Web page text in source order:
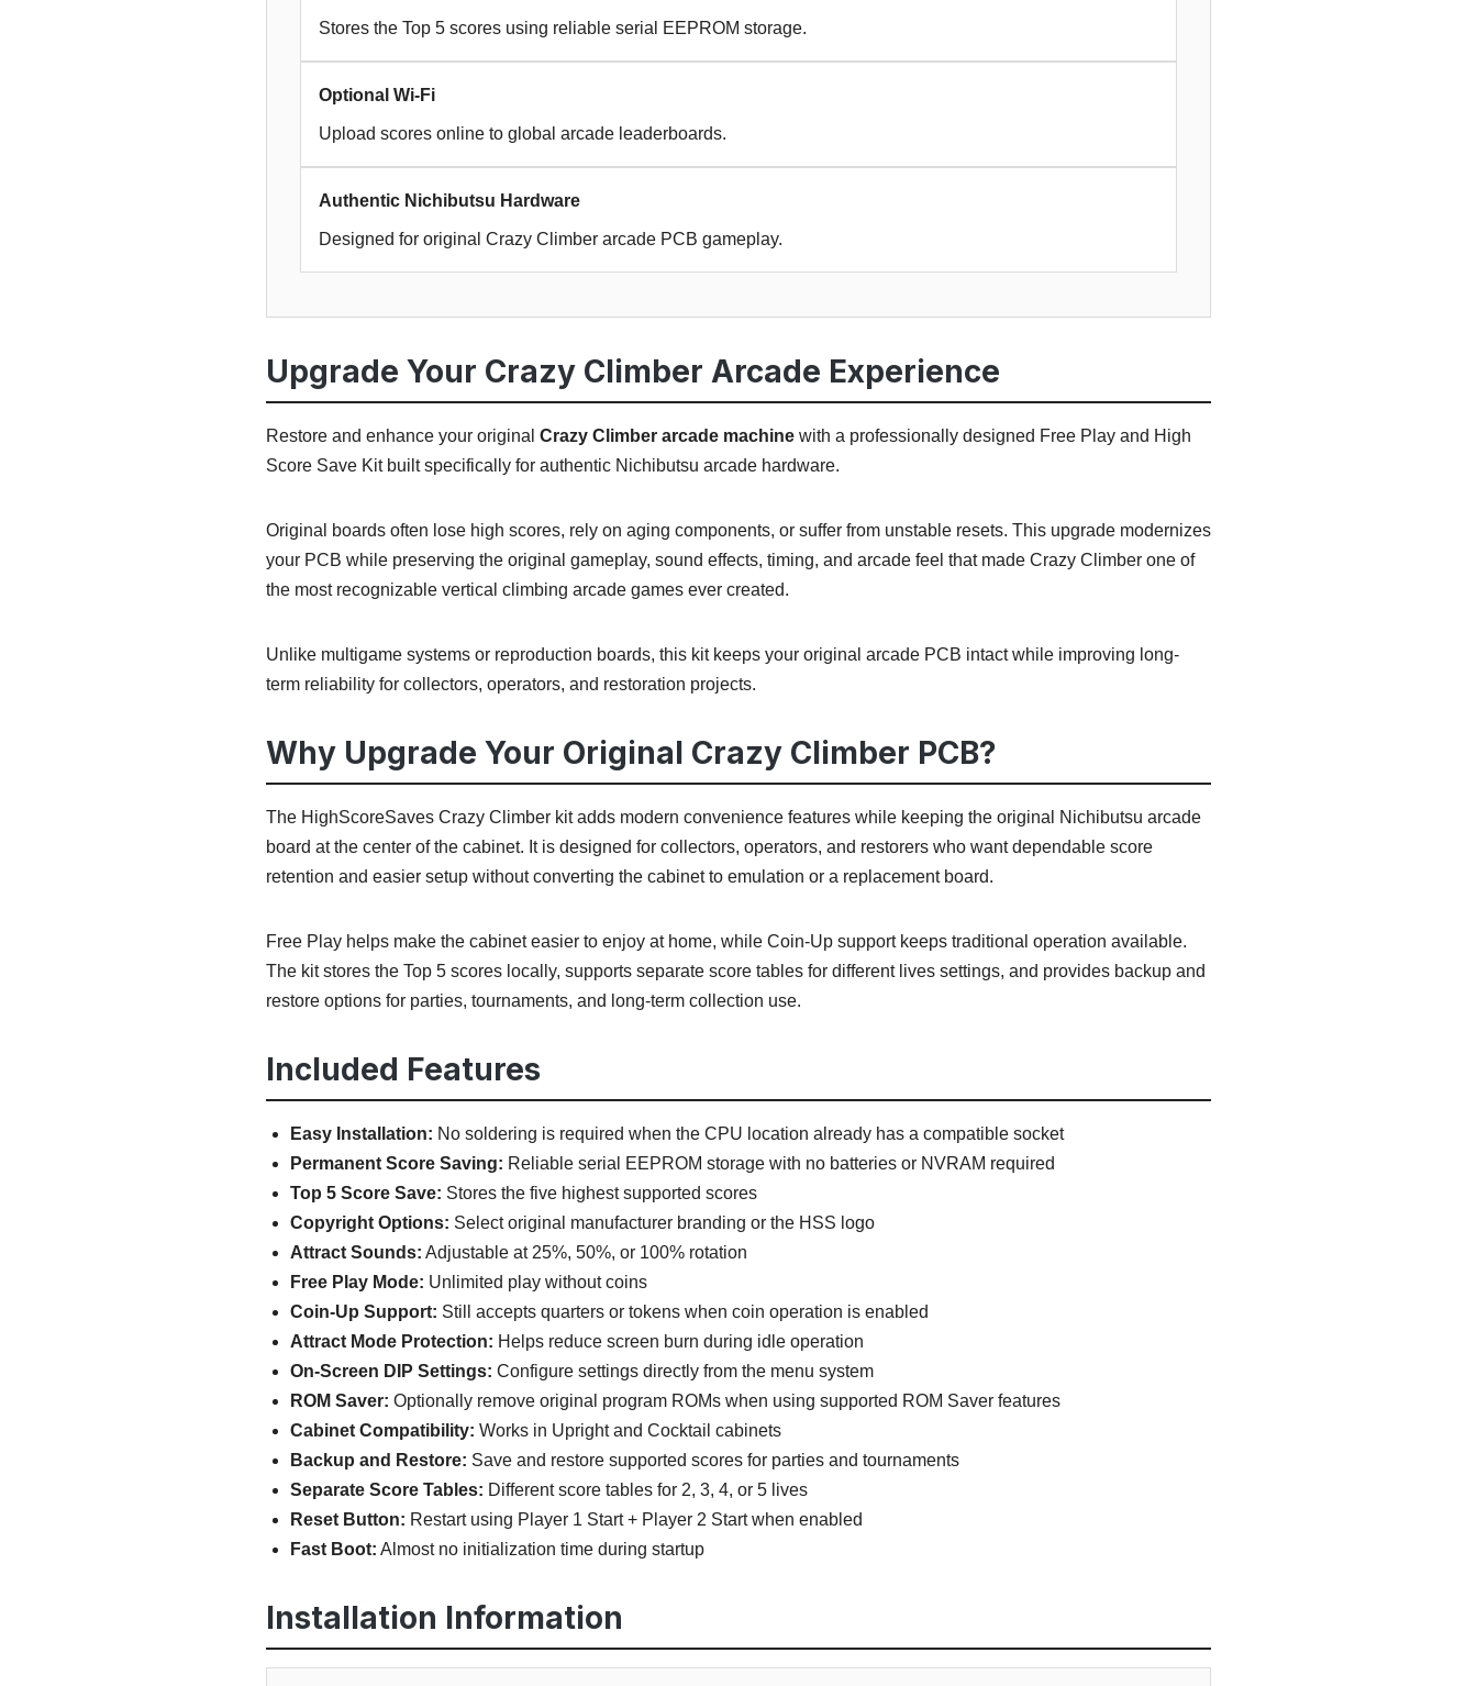
Stores the Top 5 scores using reliable serial EEPROM storage.
Optional Wi-Fi
Upload scores online to global arcade leaderboards.
Authentic Nichibutsu Hardware
Designed for original Crazy Climber arcade PCB gameplay.
Upgrade Your Crazy Climber Arcade Experience
Restore and enhance your original Crazy Climber arcade machine with a professionally designed Free Play and High
Score Save Kit built specifically for authentic Nichibutsu arcade hardware.
Original boards often lose high scores, rely on aging components, or suffer from unstable resets. This upgrade modernizes
your PCB while preserving the original gameplay, sound effects, timing, and arcade feel that made Crazy Climber one of
the most recognizable vertical climbing arcade games ever created.
Unlike multigame systems or reproduction boards, this kit keeps your original arcade PCB intact while improving long-
term reliability for collectors, operators, and restoration projects.
Why Upgrade Your Original Crazy Climber PCB?
The HighScoreSaves Crazy Climber kit adds modern convenience features while keeping the original Nichibutsu arcade
board at the center of the cabinet. It is designed for collectors, operators, and restorers who want dependable score
retention and easier setup without converting the cabinet to emulation or a replacement board.
Free Play helps make the cabinet easier to enjoy at home, while Coin-Up support keeps traditional operation available.
The kit stores the Top 5 scores locally, supports separate score tables for different lives settings, and provides backup and
restore options for parties, tournaments, and long-term collection use.
Included Features
Easy Installation: No soldering is required when the CPU location already has a compatible socket
Permanent Score Saving: Reliable serial EEPROM storage with no batteries or NVRAM required
Top 5 Score Save: Stores the five highest supported scores
Copyright Options: Select original manufacturer branding or the HSS logo
Attract Sounds: Adjustable at 25%, 50%, or 100% rotation
Free Play Mode: Unlimited play without coins
Coin-Up Support: Still accepts quarters or tokens when coin operation is enabled
Attract Mode Protection: Helps reduce screen burn during idle operation
On-Screen DIP Settings: Configure settings directly from the menu system
ROM Saver: Optionally remove original program ROMs when using supported ROM Saver features
Cabinet Compatibility: Works in Upright and Cocktail cabinets
Backup and Restore: Save and restore supported scores for parties and tournaments
Separate Score Tables: Different score tables for 2, 3, 4, or 5 lives
Reset Button: Restart using Player 1 Start + Player 2 Start when enabled
Fast Boot: Almost no initialization time during startup
Installation Information